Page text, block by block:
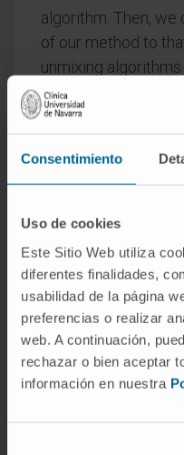
Consentimiento
Uso de cookies
Este Sitio Web utiliza
diferentes finalidades,
usabilidad de la página
preferencias o realizar
web. A continuación,
rechazar o bien aceptar
información en nuestra
algorithm. Then,
of our method to
unmixing
flow and image
In all cases, we
algorithm performs
spatially and
summary, we
unmixing method
image cytometry,
widespread use of
pre-process
samples without
controls.